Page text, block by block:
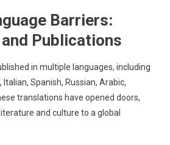
Barriers:
Publications
in multiple languages, including
Italian, Spanish, Russian, Arabic,
translations have opened doors,
and culture to a global